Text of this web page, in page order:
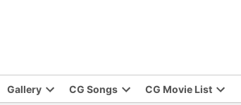
Gallery CG Songs CG Movie List